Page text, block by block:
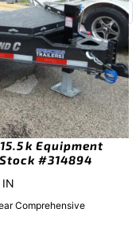
Equipment
#314894
IN
Comprehensive